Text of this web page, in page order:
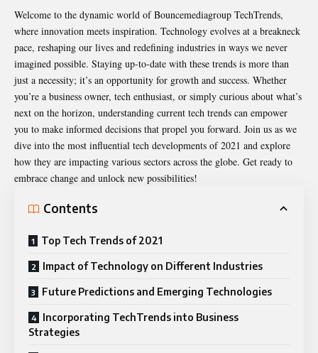
Welcome to the dynamic world ofBouncemediagroup TechTrends,
where innovation meets inspiration. Technology evolves at a breakneck
pace, reshaping our lives and redefining industries in ways we never
imagined possible. Staying up-to-date with these trends is more than
just a necessity; it’s an opportunity for growth and success. Whether
you’re a business owner, tech enthusiast, or simply curious about what’s
next on the horizon, understanding current tech trends can empower
you to make informed decisions that propel you forward. Join us as we
dive into the most influential tech developments of 2021 and explore
how they are impacting various sectors across the globe. Get ready to
embrace change and unlock new possibilities!
Contents
Top Tech Trends of 2021
Impact of Technology on Different Industries
Future Predictions and Emerging Technologies
Incorporating TechTrends into Business
Strategies